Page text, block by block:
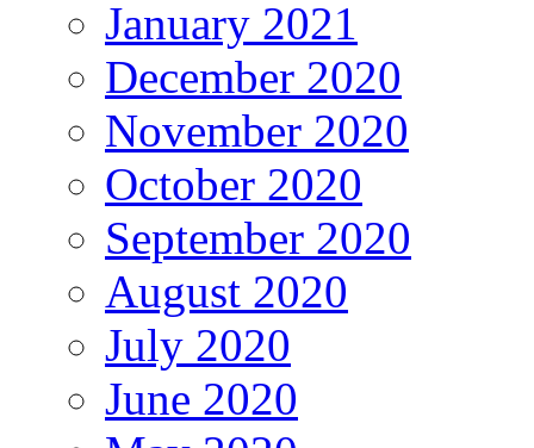
January 2021
December 2020
November 2020
October 2020
September 2020
August 2020
July 2020
June 2020